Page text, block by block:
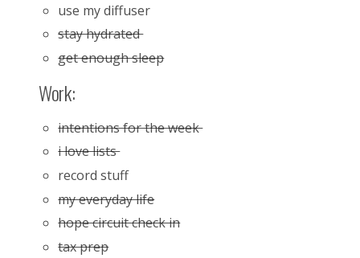
use my diffuser
stay hydrated
get enough sleep
Work:
intentions for the week
i love lists
record stuff
my everyday life
hope circuit check in
tax prep